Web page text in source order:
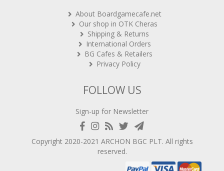
About Boardgamecafe.net
Our shop in OTK Cheras
Shipping & Returns
International Orders
BG Cafes & Retailers
Privacy Policy
FOLLOW US
Sign-up for Newsletter
Copyright 2020-2021 ARCHON BGC PLT. All rights
reserved.